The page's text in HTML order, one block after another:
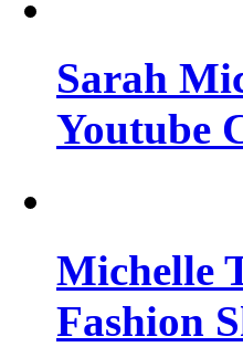
Sarah
Youtube
Michelle
Fashion